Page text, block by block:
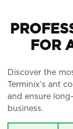
FOR
Discover the
Terminix’s ant
and ensure
business.